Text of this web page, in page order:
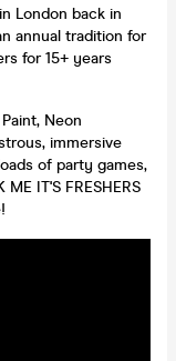
London back in
annual tradition for
for 15+ years
Neon
immersive
of party games,
IT'S FRESHERS